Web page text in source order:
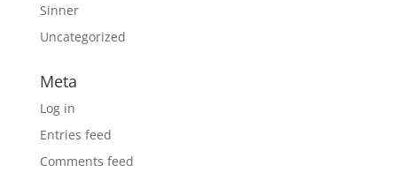
Sinner
Uncategorized
Meta
Log in
Entries feed
Comments feed